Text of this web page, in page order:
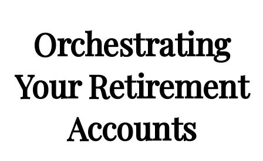
Orchestrating
Your Retirement
Accounts